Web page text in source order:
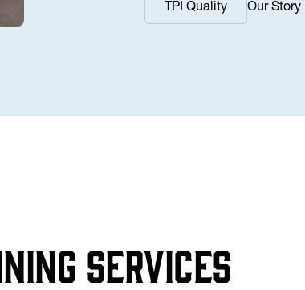
TPI Quality Our Story
services